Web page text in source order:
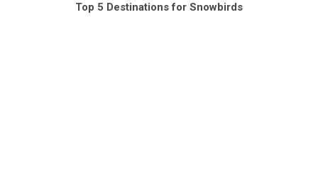
Top 5 Destinations for Snowbirds